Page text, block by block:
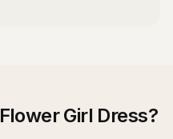
Flower Girl Dress?